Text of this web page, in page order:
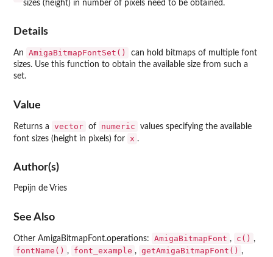
sizes (height) in number of pixels need to be obtained.
Details
An AmigaBitmapFontSet()
can hold bitmaps of multiple font
sizes. Use this function to obtain the available size from such a
set.
Value
Returns a vector of numeric
values specifying the available
font sizes (height in pixels) for
x .
Author(s)
Pepijn de Vries
See Also
Other AmigaBitmapFont.operations: AmigaBitmapFont , c() ,
fontName() , font_example , getAmigaBitmapFont() ,